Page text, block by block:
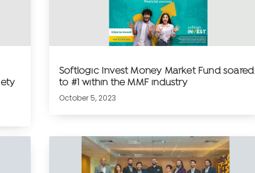
Softlogic Invest Money Market Fund soared
to #1 within the MMF industry
October 5, 2023